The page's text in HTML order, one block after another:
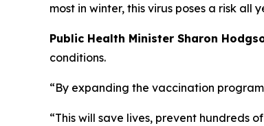
most in winter, this virus poses a risk
Public Health Minister Sharon
conditions.
“By expanding the vaccination
“This will save lives, prevent hundreds